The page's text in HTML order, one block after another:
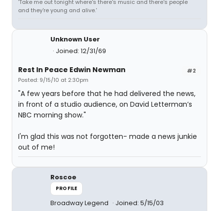
'Take me out tonight where's there's music and there's people
and they're young and alive.'
Unknown User
Joined: 12/31/69
#2
Rest In Peace Edwin Newman
Posted: 9/15/10 at 2:30pm
"A few years before that he had delivered the news,
in front of a studio audience, on David Letterman’s
NBC morning show."
I'm glad this was not forgotten- made a news junkie
out of me!
Roscoe
PROFILE
Broadway Legend Joined: 5/15/03